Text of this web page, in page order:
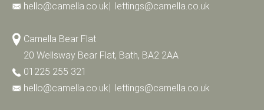
hello@camella.co.uk
lettings@camella.co.uk
Camella Bear Flat
20 Wellsway Bear Flat, Bath, BA2 2AA
01225 255 321
hello@camella.co.uk
lettings@camella.co.uk